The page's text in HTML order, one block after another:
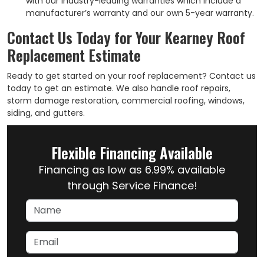
manufacturer’s warranty and our own 5-year warranty.
Contact Us Today for Your Kearney Roof
Replacement Estimate
Ready to get started on your roof replacement? Contact us
today to get an estimate. We also handle roof repairs,
storm damage restoration, commercial roofing, windows,
siding, and gutters.
Flexible Financing Available
Financing as low as 6.99% available
through Service Finance!
Name
Email